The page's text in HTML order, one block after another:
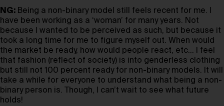
NG: Being a non-binary model still feels recent for me. I
have been working as a ‘woman’ for many years. Not
because I wanted to be perceived as such, but because it
took a long time for me to figure myself out. When would
the market be ready, how would people react, etc… I feel
that fashion (reflect of society) is into genderless clothing
but still not 100 percent ready for non-binary models. It will
take a while for everyone to understand what being a non-
binary person is. Though, I can’t wait to see what future
holds!